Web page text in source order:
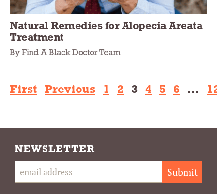
Natural Remedies for Alopecia Areata
Treatment
By Find A Black Doctor Team
First Previous 1 2 3 4 5 6 …
NEWSLETTER
Submit